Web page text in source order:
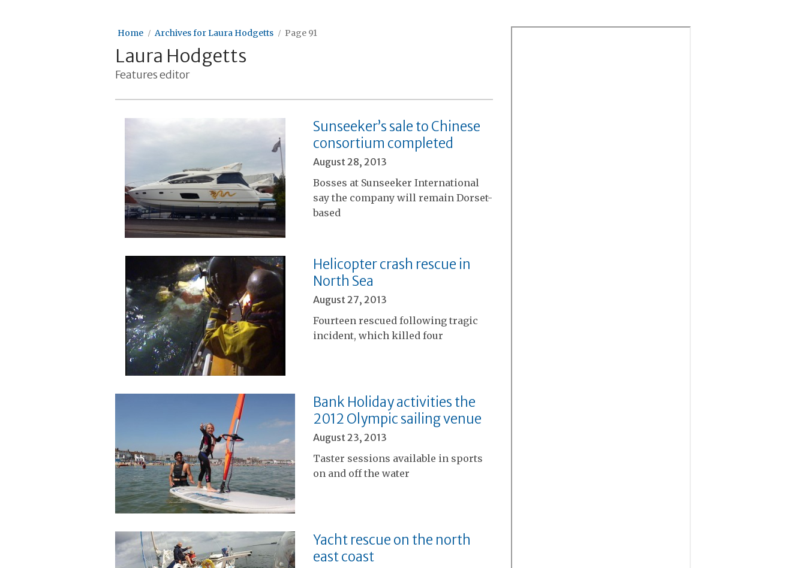
Home Archives for Laura Hodgetts Page 91
Laura Hodgetts
Features editor
Sunseeker’s sale to Chinese
consortium completed
August 28, 2013
Bosses at Sunseeker International
say the company will remain Dorset-
based
Helicopter crash rescue in
North Sea
August 27, 2013
Fourteen rescued following tragic
incident, which killed four
Bank Holiday activities the
2012 Olympic sailing venue
August 23, 2013
Taster sessions available in sports
on and off the water
Yacht rescue on the north
east coast